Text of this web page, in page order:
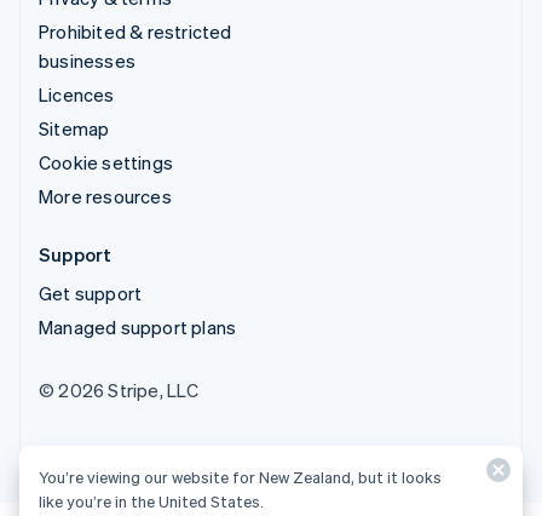
Prohibited & restricted
businesses
Licences
Sitemap
Cookie settings
More resources
Support
Get support
Managed support plans
© 2026 Stripe, LLC
You’re viewing our website for New Zealand, but it looks
like you’re in the United States.